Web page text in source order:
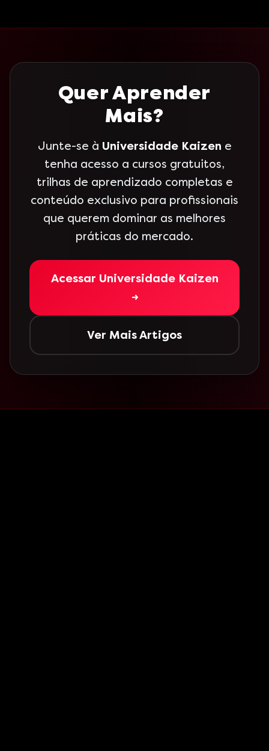
Quer Aprender
Mais?
Junte-se à Universidade Kaizen e
tenha acesso a cursos gratuitos,
trilhas de aprendizado completas e
conteúdo exclusivo para profissionais
que querem dominar as melhores
práticas do mercado.
Acessar Universidade Kaizen
→
Ver Mais Artigos